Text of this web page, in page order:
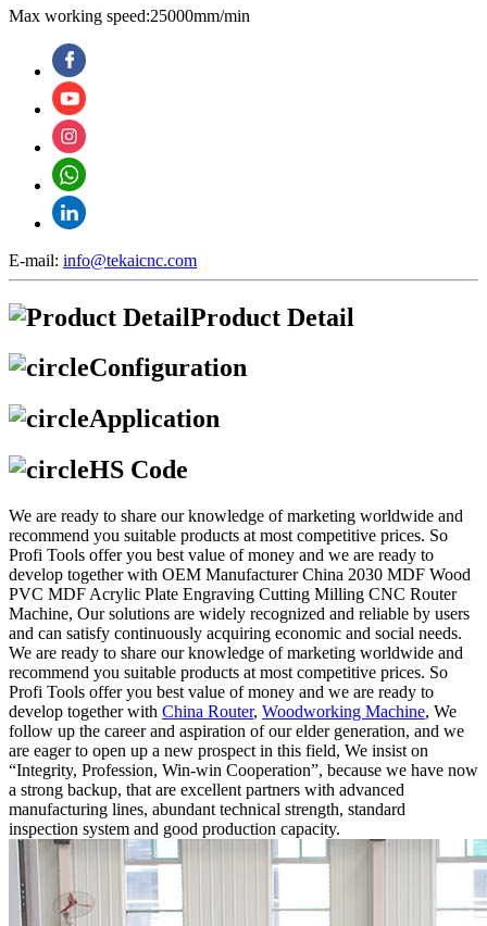
Max working speed:25000mm/min
E-mail: info@tekaicnc.com
Product Detail
Configuration
Application
HS Code
We are ready to share our knowledge of marketing worldwide and
recommend you suitable products at most competitive prices. So
Profi Tools offer you best value of money and we are ready to
develop together with OEM Manufacturer China 2030 MDF Wood
PVC MDF Acrylic Plate Engraving Cutting Milling CNC Router
Machine, Our solutions are widely recognized and reliable by users
and can satisfy continuously acquiring economic and social needs.
We are ready to share our knowledge of marketing worldwide and
recommend you suitable products at most competitive prices. So
Profi Tools offer you best value of money and we are ready to
develop together with China Router, Woodworking Machine, We
follow up the career and aspiration of our elder generation, and we
are eager to open up a new prospect in this field, We insist on
“Integrity, Profession, Win-win Cooperation”, because we have now
a strong backup, that are excellent partners with advanced
manufacturing lines, abundant technical strength, standard
inspection system and good production capacity.